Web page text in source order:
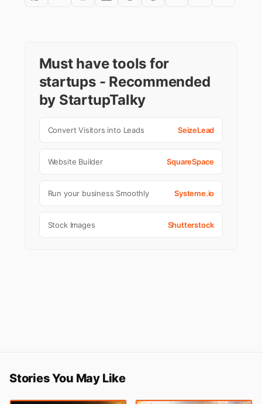
Must have tools for
startups - Recommended
by StartupTalky
Convert Visitors into Leads SeizeLead
Website Builder SquareSpace
Run your business Smoothly Systeme.io
Stock Images Shutterstock
Stories You May Like